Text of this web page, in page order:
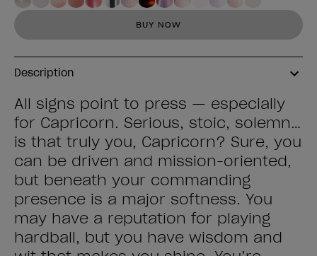
BUY NOW
Description
All signs point to press — especially
for Capricorn. Serious, stoic, solemn…
is that truly you, Capricorn? Sure, you
can be driven and mission-oriented,
but beneath your commanding
presence is a major softness. You
may have a reputation for playing
hardball, but you have wisdom and